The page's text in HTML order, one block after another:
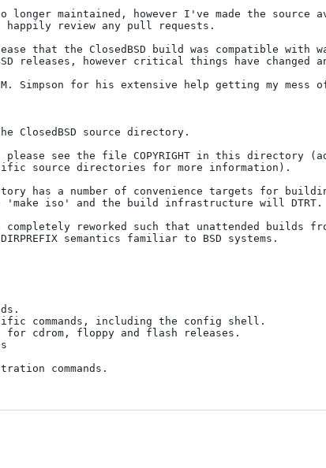
longer maintained, however I've made the
review any pull requests.
that the ClosedBSD build was compatible
releases, however critical things have changed
Simpson for his extensive help getting my
source directory.
see the file COPYRIGHT in this
source directories for more information).
has a number of convenience targets for
'make iso' and the build infrastructure will
completely reworked such that unattended
semantics familiar to BSD systems.